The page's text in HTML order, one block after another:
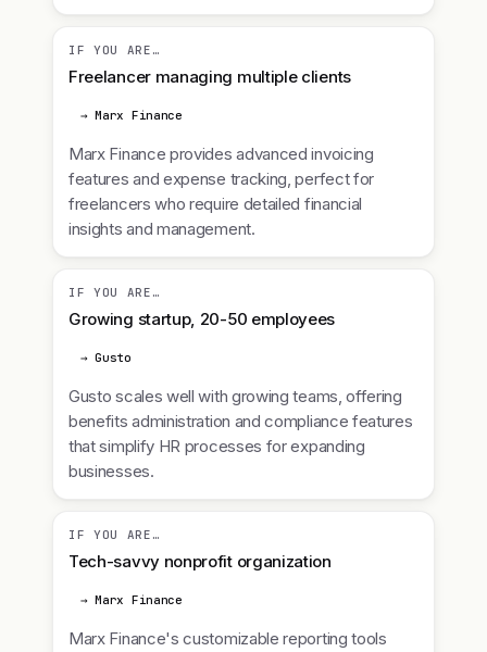
IF YOU ARE…
Freelancer managing multiple clients
→ Marx Finance
Marx Finance provides advanced invoicing
features and expense tracking, perfect for
freelancers who require detailed financial
insights and management.
IF YOU ARE…
Growing startup, 20-50 employees
→ Gusto
Gusto scales well with growing teams, offering
benefits administration and compliance features
that simplify HR processes for expanding
businesses.
IF YOU ARE…
Tech-savvy nonprofit organization
→ Marx Finance
Marx Finance's customizable reporting tools